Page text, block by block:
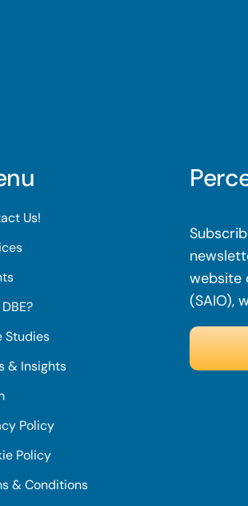
Us!
Studies
& Insights
Policy
Policy
& Conditions
website
(SAIO),